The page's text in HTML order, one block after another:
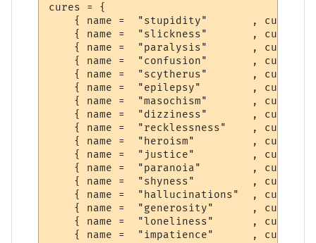
cures = {
{ name =  "stupidity"       , cure =
{ name =  "slickness"       , cure =
{ name =  "paralysis"       , cure =
{ name =  "confusion"       , cure =
{ name =  "scytherus"       , cure =
{ name =  "epilepsy"        , cure =
{ name =  "masochism"       , cure =
{ name =  "dizziness"       , cure =
{ name =  "recklessness"    , cure =
{ name =  "heroism"         , cure =
{ name =  "justice"         , cure =
{ name =  "paranoia"        , cure =
{ name =  "shyness"         , cure =
{ name =  "hallucinations"  , cure =
{ name =  "generosity"      , cure =
{ name =  "loneliness"      , cure =
{ name =  "impatience"      , cure =